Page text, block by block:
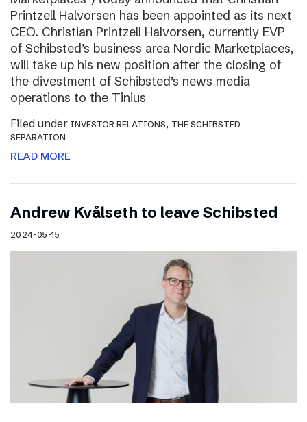
Printzell Halvorsen has been appointed as its next
CEO. Christian Printzell Halvorsen, currently EVP
of Schibsted’s business area Nordic Marketplaces,
will take up his new position after the closing of
the divestment of Schibsted’s news media
operations to the Tinius
Filed under INVESTOR RELATIONS, THE SCHIBSTED
SEPARATION
READ MORE
Andrew Kvålseth to leave Schibsted
2024-05-15